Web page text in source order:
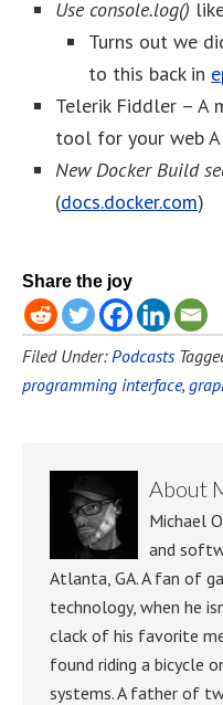
Use console.log()
Turns out we
to this back in
Telerik Fiddler – A
tool for your web
New Docker Build
(docs.docker.com)
Share the joy
Filed Under: Podcasts
programming interface,
About
Michael
and
Atlanta, GA. A fan of
technology, when he
clack of his favorite
found riding a bicycle
systems. A father of